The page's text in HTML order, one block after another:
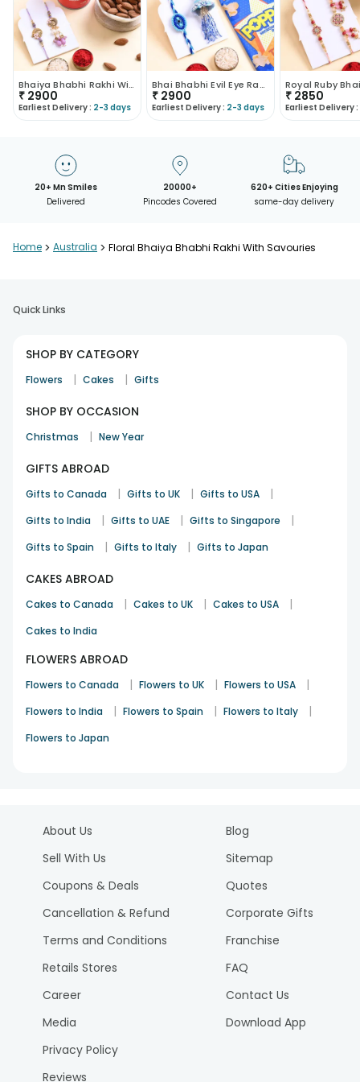
Bhaiya Bhabhi Rakhi With Festive Snacks
₹ 2900
Earliest Delivery : 2-3 days
Bhai Bhabhi Evil Eye Rakhi With Crunchy Treats
₹ 2900
Earliest Delivery : 2-3 days
₹ 2850
Earliest Delivery :
20+ Mn Smiles
Delivered
20000+
Pincodes Covered
620+ Cities Enjoying
same-day delivery
Home > Australia > Floral Bhaiya Bhabhi Rakhi With Savouries
Quick Links
SHOP BY CATEGORY
Flowers | Cakes | Gifts
SHOP BY OCCASION
Christmas | New Year
GIFTS ABROAD
Gifts to Canada | Gifts to UK | Gifts to USA |
Gifts to India | Gifts to UAE | Gifts to Singapore |
Gifts to Spain | Gifts to Italy | Gifts to Japan
CAKES ABROAD
Cakes to Canada | Cakes to UK | Cakes to USA |
Cakes to India
FLOWERS ABROAD
Flowers to Canada | Flowers to UK | Flowers to USA |
Flowers to India | Flowers to Spain | Flowers to Italy |
Flowers to Japan
About Us
Sell With Us
Coupons & Deals
Cancellation & Refund
Terms and Conditions
Retails Stores
Career
Media
Privacy Policy
Reviews
Blog
Sitemap
Quotes
Corporate Gifts
Franchise
FAQ
Contact Us
Download App